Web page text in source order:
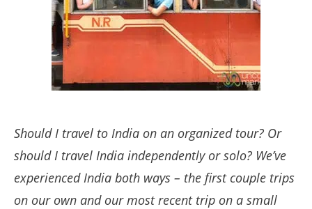
Should I travel to India on an organized tour? Or
should I travel India independently or solo? We’ve
experienced India both ways – the first couple trips
on our own and our most recent trip on a small